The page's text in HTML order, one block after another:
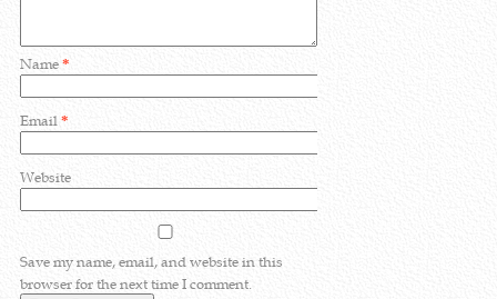
Name*
Email*
Website
Save my name, email, and website in this
browser for the next time I comment.